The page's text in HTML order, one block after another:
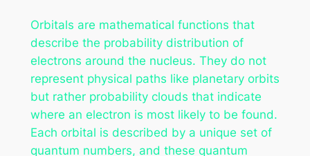
Orbitals are mathematical functions that
describe the probability distribution of
electrons around the nucleus. They do not
represent physical paths like planetary orbits
but rather probability clouds that indicate
where an electron is most likely to be found.
Each orbital is described by a unique set of
quantum numbers, and these quantum